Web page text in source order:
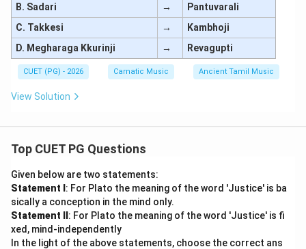
B. Sadari
→
Pantuvarali
C. Takkesi
→
Kambhoji
D. Megharaga Kkurinji
→ Revagupti
CUET (PG) - 2026 Carnatic Music Ancient Tamil Music
View Solution
Top CUET PG Questions
Given below are two statements:
Statement I : For Plato the meaning of the word 'Justice' is ba
sically a conception in the mind only.
Statement II : For Plato the meaning of the word 'Justice' is fi
xed, mind-independently
In the light of the above statements, choose the correct ans